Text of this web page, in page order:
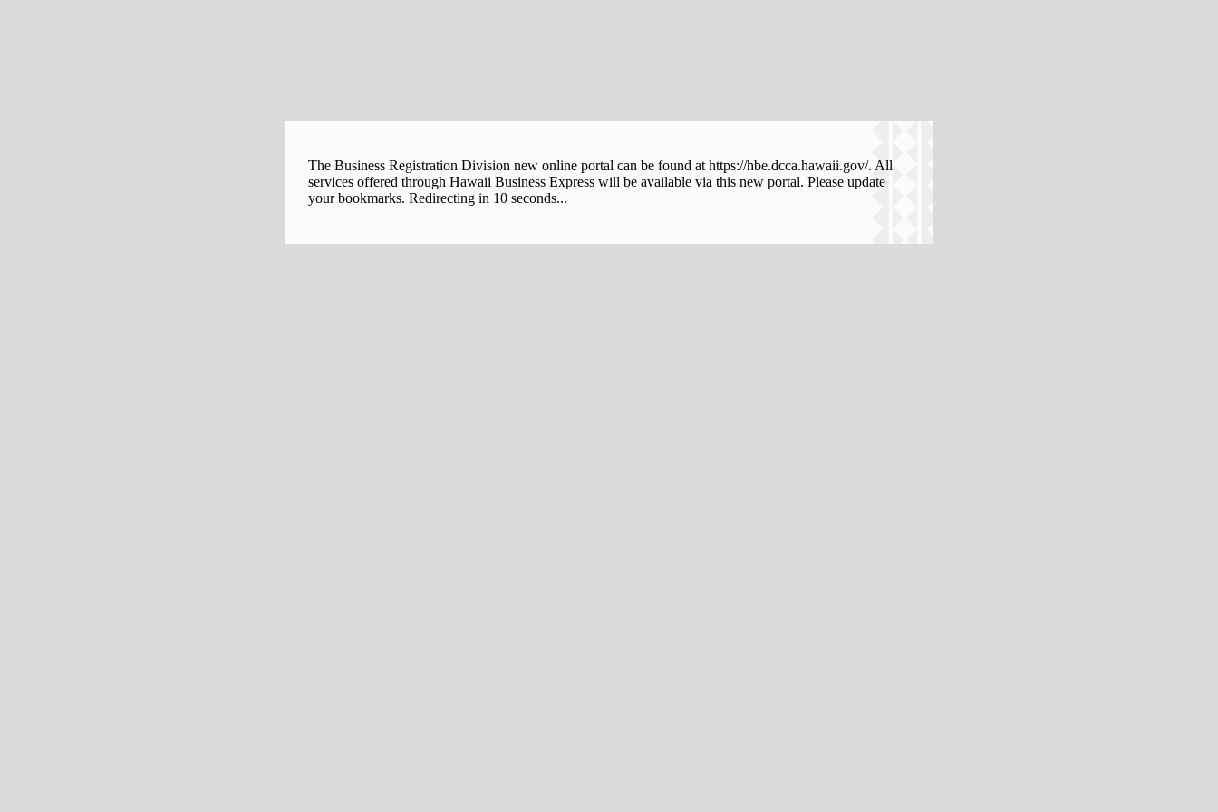
The Business Registration Division new online portal can be found at https://hbe.dcca.hawaii.gov/. All
services offered through Hawaii Business Express will be available via this new portal. Please update
your bookmarks. Redirecting in 10 seconds...